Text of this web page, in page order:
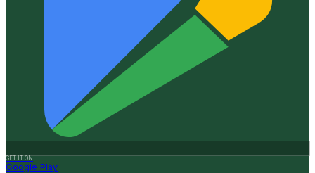
GET IT ON
Google Play